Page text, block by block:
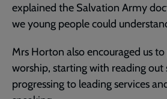
explained the Salvation Army
we young people could
Mrs Horton also encouraged us
worship, starting with reading out
progressing to leading services